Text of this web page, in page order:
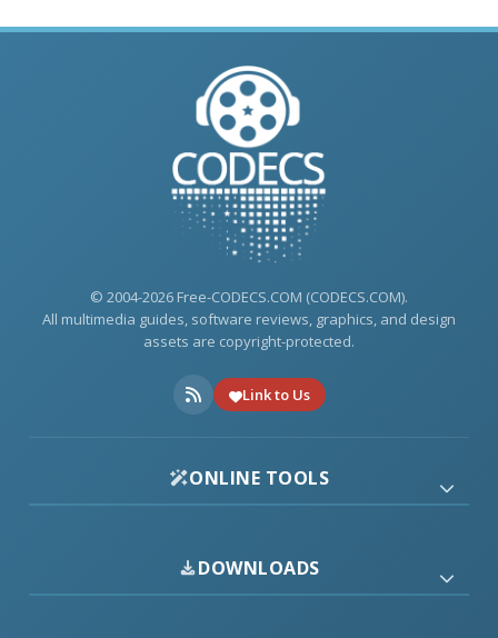
© 2004-2026 Free-CODECS.COM (CODECS.COM).
All multimedia guides, software reviews, graphics, and design
assets are copyright-protected.
Link to Us
ONLINE TOOLS
DOWNLOADS